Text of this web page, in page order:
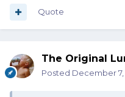
Quote
The Original
Posted December 7,